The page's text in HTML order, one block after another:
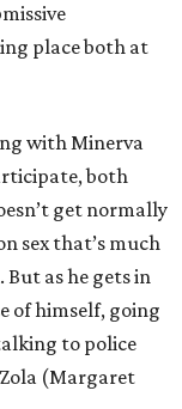
place both at
with Minerva
both
get normally
sex that’s much
as he gets in
of himself, going
to police
(Margaret